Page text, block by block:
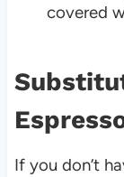
covered
If you don’t